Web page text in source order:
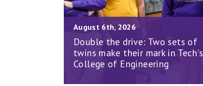
August 6th, 2026
Double the drive: Two sets of
twins make their mark in Tech's
College of Engineering